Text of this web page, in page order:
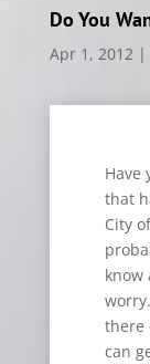
Do You
Apr 1, 2012|
Have
that
City
know
there
can